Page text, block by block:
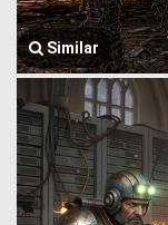
Similar